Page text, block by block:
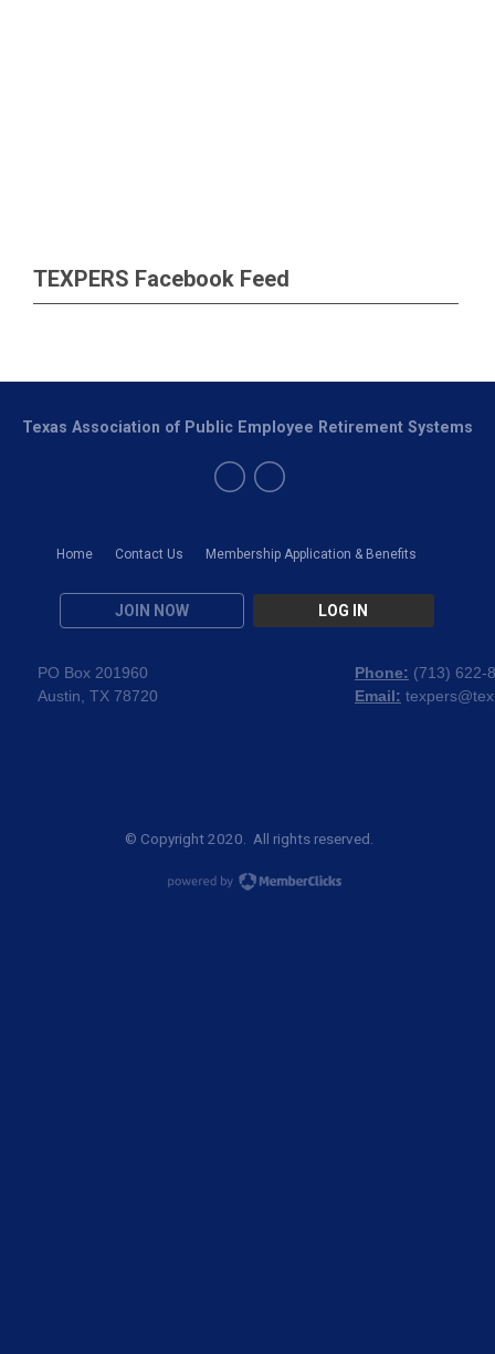
TEXPERS Facebook Feed
Home Contact Us Membership Application & Benefits
JOIN NOW LOG IN
Texas Association of Public Employee Retirement Systems
PO Box 201960
Austin, TX 78720
Phone: (713) 622-
Email:
© Copyright 2020. All rights reserved.